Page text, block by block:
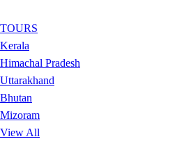
TOURS
Kerala
Himachal Pradesh
Uttarakhand
Bhutan
Mizoram
View All